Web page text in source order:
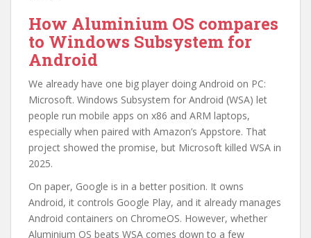
How Aluminium OS compares
to Windows Subsystem for
Android
We already have one big player doing Android on PC:
Microsoft. Windows Subsystem for Android (WSA) let
people run mobile apps on x86 and ARM laptops,
especially when paired with Amazon’s Appstore. That
project showed the promise, but Microsoft killed WSA in
2025.
On paper, Google is in a better position. It owns
Android, it controls Google Play, and it already manages
Android containers on ChromeOS. However, whether
Aluminium OS beats WSA comes down to a few